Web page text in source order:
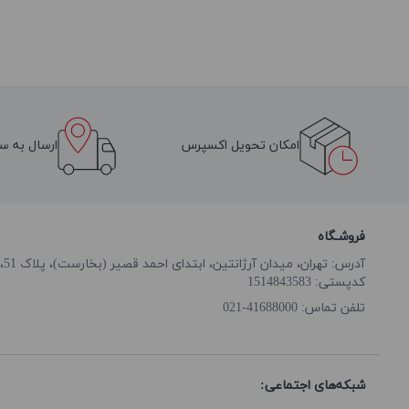
امکان تحویل اکسپرس ارسال به
فروشـگاه
آدرس: تهران، میدان آرژانتین، ابتدای احمد قصیر (بخارست)، پلاک 51، طبقه همکف
کدپستی: 1514843583
تلفن تماس: 41688000-021
شبکه‌های اجتماعی: